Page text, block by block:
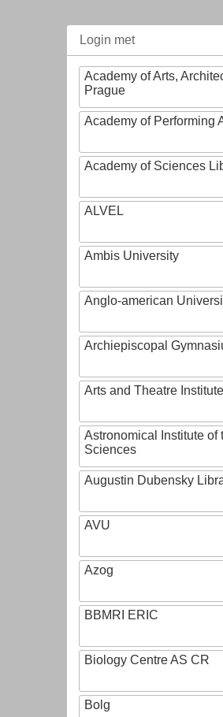
Login met
Academy of Arts,
Prague
Academy of Performing
Academy of Sciences
ALVEL
Ambis University
Anglo-american
Archiepiscopal
Arts and Theatre Institute
Astronomical Institute of
Sciences
Augustin Dubensky
AVU
Azog
BBMRI ERIC
Biology Centre AS CR
Bolg